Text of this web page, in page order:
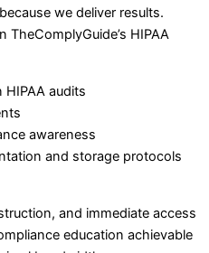
we deliver results.
HIPAA
audits
awareness
and storage protocols
and immediate access
education achievable